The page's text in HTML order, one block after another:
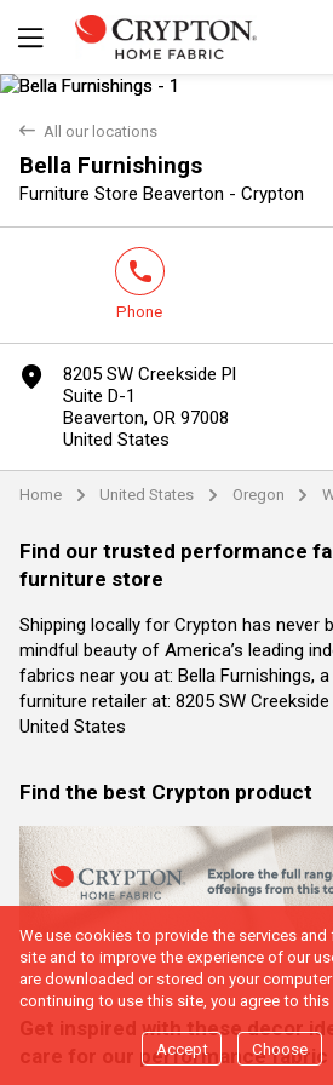
back All our locations
Bella Furnishings
Furniture Store Beaverton - Crypton
Yes No
phone
Phone
marker
8205 SW Creekside Pl
Suite D-1
Beaverton, OR 97008
United States
Home arrow United States arrow Oregon arrow
Find our trusted performance
furniture store
Shipping locally for Crypton has never
mindful beauty of America’s leading
fabrics near you at: Bella Furnishings,
furniture retailer at: 8205 SW
United States
Find the best Crypton product
Get inspired with these decor
care for our performance fabric
We use cookies to provide the services
site and to improve the experience of our
are downloaded or stored on your
continuing to use this site, you agree to this
Accept Choose